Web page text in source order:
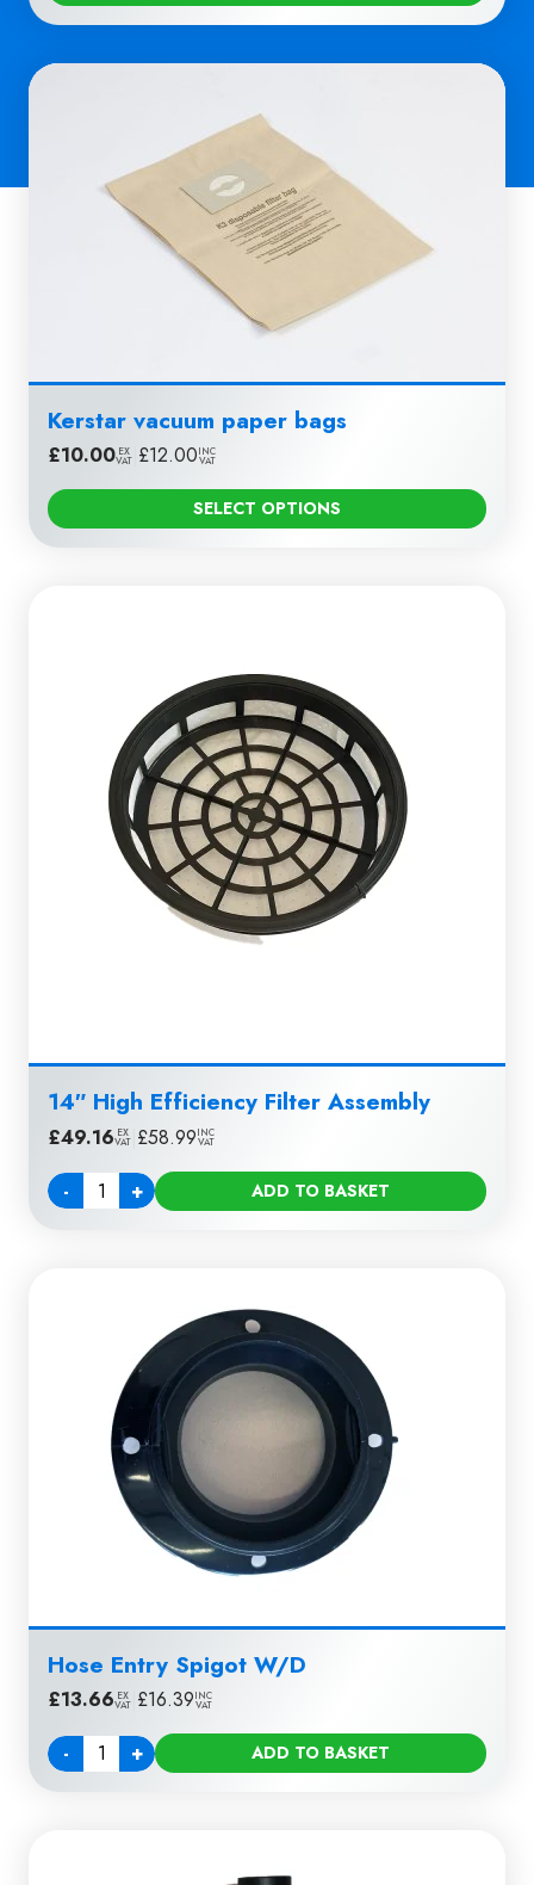
Kerstar vacuum paper bags
£10.00 EX
VAT £12.00INC
VAT
SELECT OPTIONS
14″ High Efficiency Filter Assembly
£49.16 EX
VAT £58.99INC
VAT
-
Quantity + ADD TO BASKET
Hose Entry Spigot W/D
£13.66 EX
VAT £16.39INC
VAT
-
Quantity + ADD TO BASKET